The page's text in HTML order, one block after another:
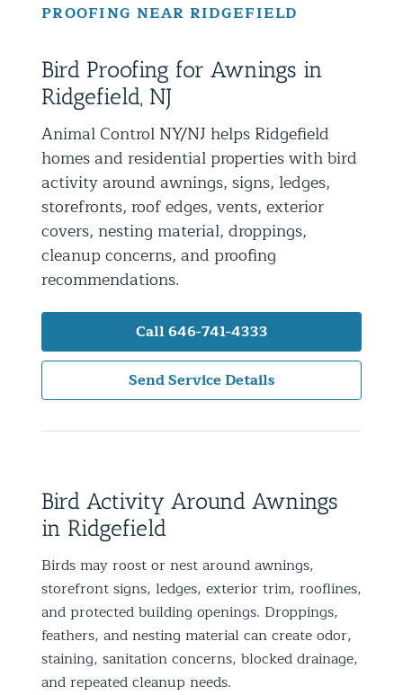
Residential Animal Control
Commercial Animal Control NYC & NJ
Blog
PROOFING NEAR RIDGEFIELD
Bird Proofing for Awnings in
Ridgefield, NJ
Animal Control NY/NJ helps Ridgefield
homes and residential properties with bird
activity around awnings, signs, ledges,
storefronts, roof edges, vents, exterior
covers, nesting material, droppings,
cleanup concerns, and proofing
recommendations.
Call 646-741-4333
Send Service Details
Bird Activity Around Awnings
in Ridgefield
Birds may roost or nest around awnings,
storefront signs, ledges, exterior trim, rooflines,
and protected building openings. Droppings,
feathers, and nesting material can create odor,
staining, sanitation concerns, blocked drainage,
and repeated cleanup needs.